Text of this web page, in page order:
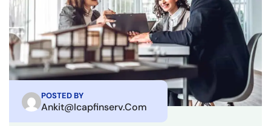
POSTED BY
Ankit@icapfinserv.com